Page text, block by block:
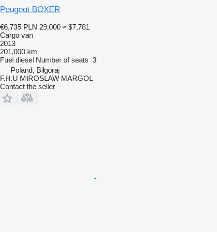
Peugeot BOXER
€6,735 PLN 29,000 ≈ $7,781
Cargo van
2013
201,000 km
Fuel diesel Number of seats 3
Poland, Biłgoraj
F.H.U MIROSLAW MARGOL
Contact the seller